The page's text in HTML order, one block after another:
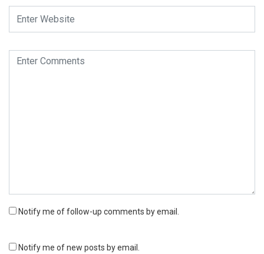
Notify me of follow-up comments by email.
Notify me of new posts by email.